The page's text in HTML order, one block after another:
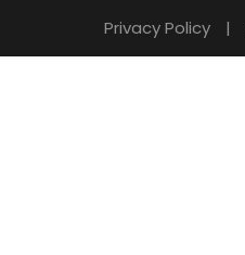
Privacy Policy |